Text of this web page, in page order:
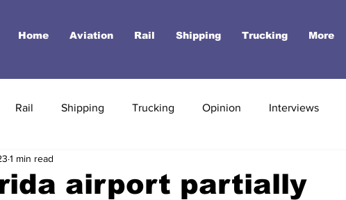
Home Aviation Rail Shipping Trucking More
Rail Shipping Trucking Opinion Interviews
airport partially
1 min read